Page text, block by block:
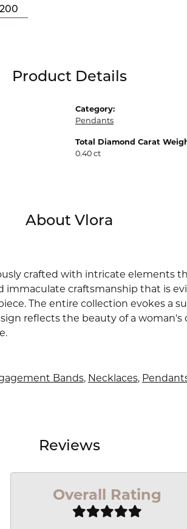
Product Details
Category:
Pendants
Total Diamond Carat
0.40 ct
About Vlora
crafted with intricate elements
immaculate craftsmanship that is
The entire collection evokes a
reflects the beauty of a
Bands, Necklaces,
Reviews
Overall Rating